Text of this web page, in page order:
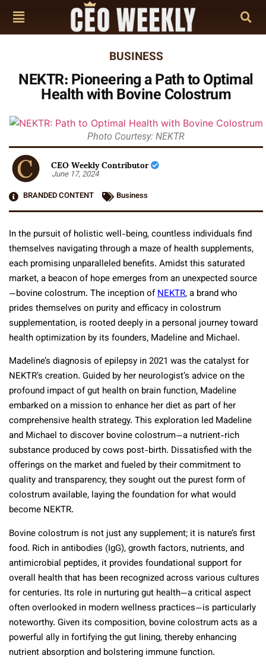
BUSINESS
NEKTR: Pioneering a Path to Optimal
Health with Bovine Colostrum
Photo Courtesy: NEKTR
CEO Weekly Contributor
June 17, 2024
BRANDED CONTENT
Business
In the pursuit of holistic well-being, countless individuals find
themselves navigating through a maze of health supplements,
each promising unparalleled benefits. Amidst this saturated
market, a beacon of hope emerges from an unexpected source
—bovine colostrum. The inception ofNEKTR, a brand who
prides themselves on purity and efficacy in colostrum
supplementation, is rooted deeply in a personal journey toward
health optimization by its founders, Madeline and Michael.
Madeline’s diagnosis of epilepsy in 2021 was the catalyst for
NEKTR’s creation. Guided by her neurologist’s advice on the
profound impact of gut health on brain function, Madeline
embarked on a mission to enhance her diet as part of her
comprehensive health strategy. This exploration led Madeline
and Michael to discover bovine colostrum—a nutrient-rich
substance produced by cows post-birth. Dissatisfied with the
offerings on the market and fueled by their commitment to
quality and transparency, they sought out the purest form of
colostrum available, laying the foundation for what would
become NEKTR.
Bovine colostrum is not just any supplement; it is nature’s first
food. Rich in antibodies (IgG), growth factors, nutrients, and
antimicrobial peptides, it provides foundational support for
overall health that has been recognized across various cultures
for centuries. Its role in nurturing gut health—a critical aspect
often overlooked in modern wellness practices—is particularly
noteworthy. Given its composition, bovine colostrum acts as a
powerful ally in fortifying the gut lining, thereby enhancing
nutrient absorption and bolstering immune function.